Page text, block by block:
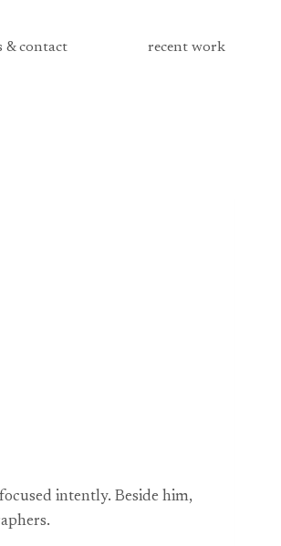
& contact recent work
intently. Beside him,